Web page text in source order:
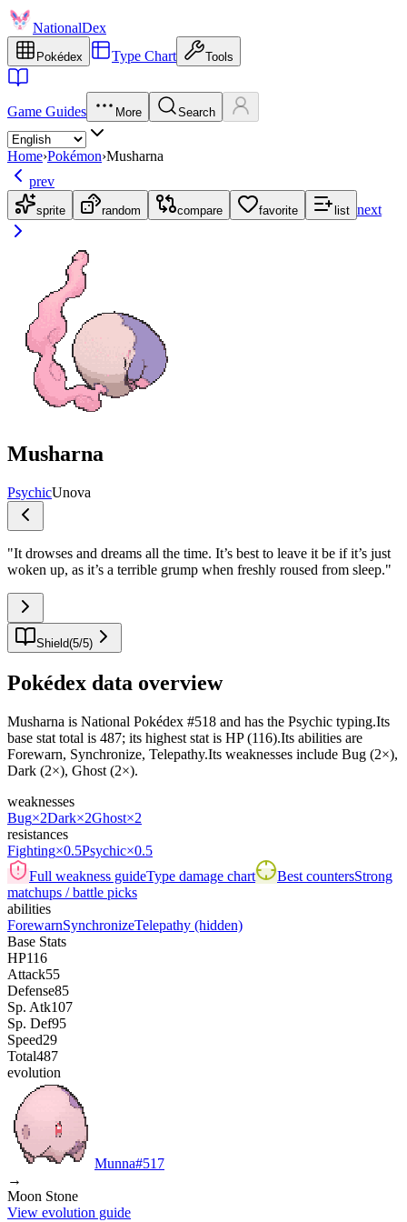
NationalDex
Pokédex Type Chart Tools
Game Guides More Search
Home›Pokémon›Musharna
prev
sprite random compare favorite list next
Musharna
PsychicUnova
"It drowses and dreams all the time. It’s best to leave it be if it’s just
woken up, as it’s a terrible grump when freshly roused from sleep."
Shield(5/5)
Pokédex data overview
Musharna is National Pokédex #518 and has the Psychic typing.Its
base stat total is 487; its highest stat is HP (116).Its abilities are
Forewarn, Synchronize, Telepathy.Its weaknesses include Bug (2×),
Dark (2×), Ghost (2×).
weaknesses
Bug×2Dark×2Ghost×2
resistances
Fighting×0.5Psychic×0.5
Full weakness guideType damage chart Best countersStrong
matchups / battle picks
abilities
ForewarnSynchronizeTelepathy (hidden)
Base Stats
HP116
Attack55
Defense85
Sp. Atk107
Sp. Def95
Speed29
Total487
evolution
Munna#517
→
Moon Stone
View evolution guide